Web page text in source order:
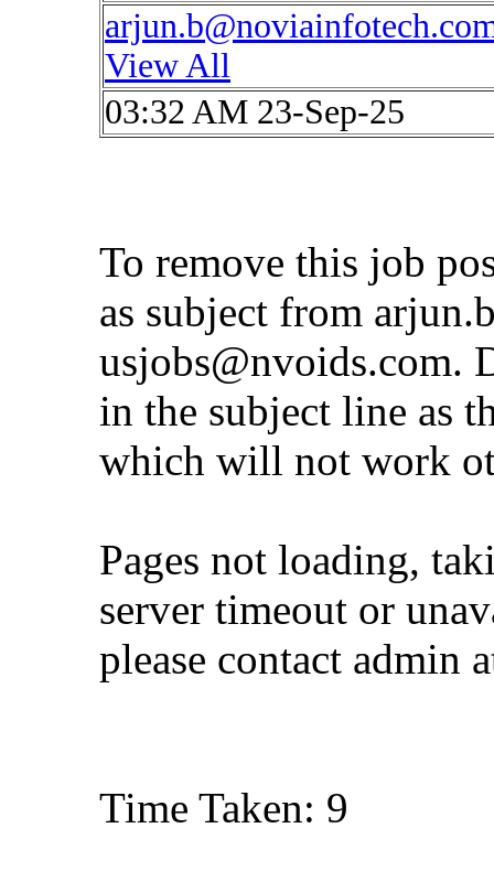
View All
03:32 AM 23-Sep-25
To remove this job
as subject from
usjobs@nvoids.com.
in the subject line as
which will not work
Pages not loading,
server timeout or
please contact admin
Time Taken: 9